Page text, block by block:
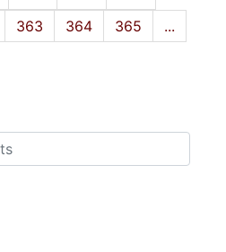
363 364 365
...